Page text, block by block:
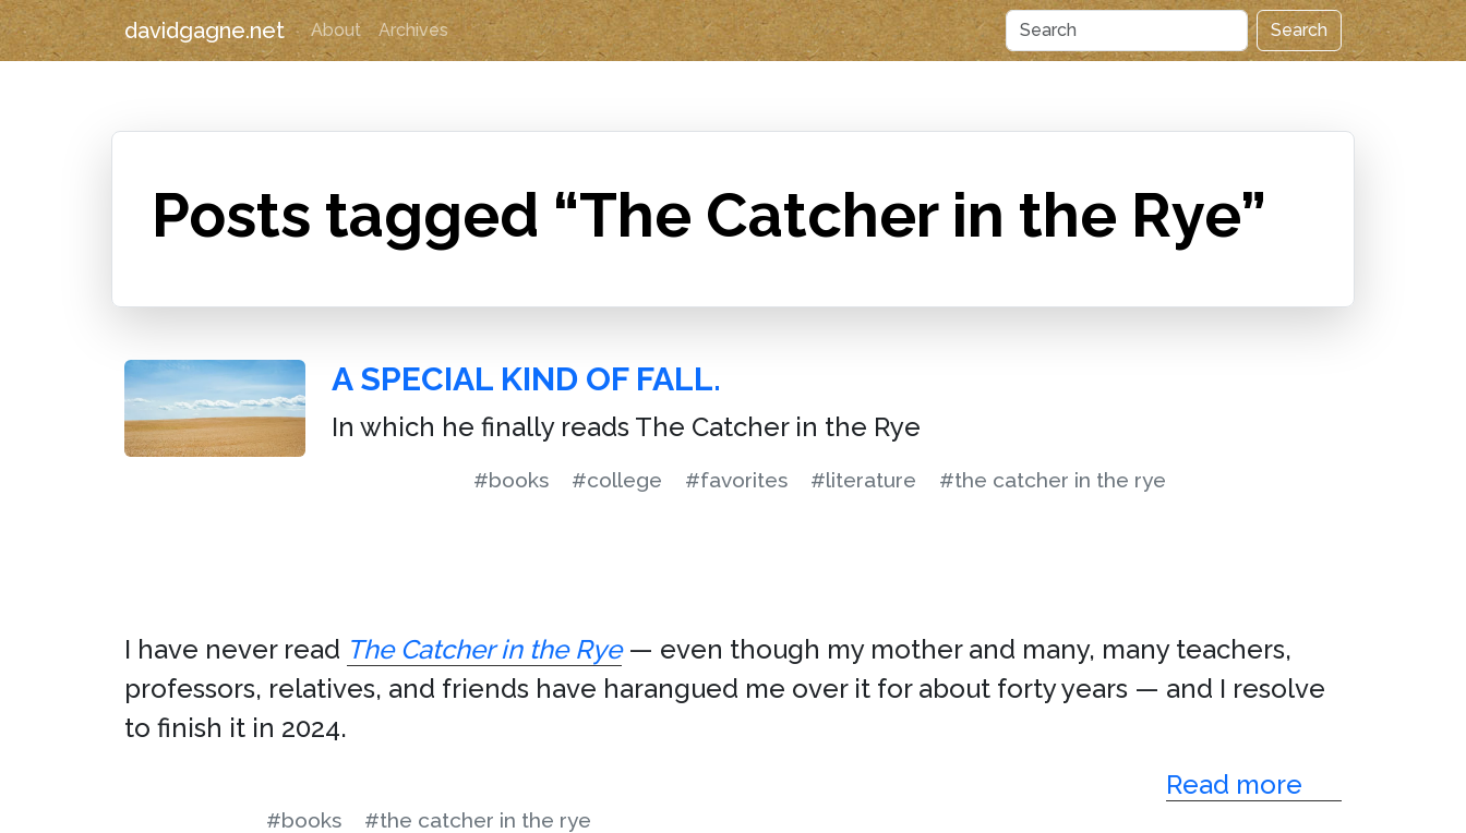
davidgagne.net About Archives Search
Posts tagged “The Catcher in the Rye”
A SPECIAL KIND OF FALL.
In which he finally reads The Catcher in the Rye
#books #college #favorites #literature #the catcher in the rye
I have never read The Catcher in the Rye— even though my mother and many, many teachers,
professors, relatives, and friends have harangued me over it for about forty years — and I resolve
to finish it in 2024.
Read more
#books #the catcher in the rye